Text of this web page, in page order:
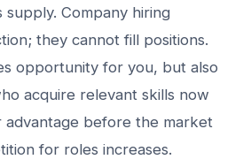
supply. Company hiring
they cannot fill positions.
opportunity for you, but also
acquire relevant skills now
advantage before the market
for roles increases.